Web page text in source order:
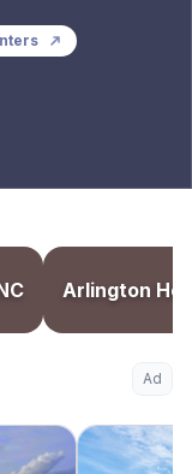
Arlington
Ad